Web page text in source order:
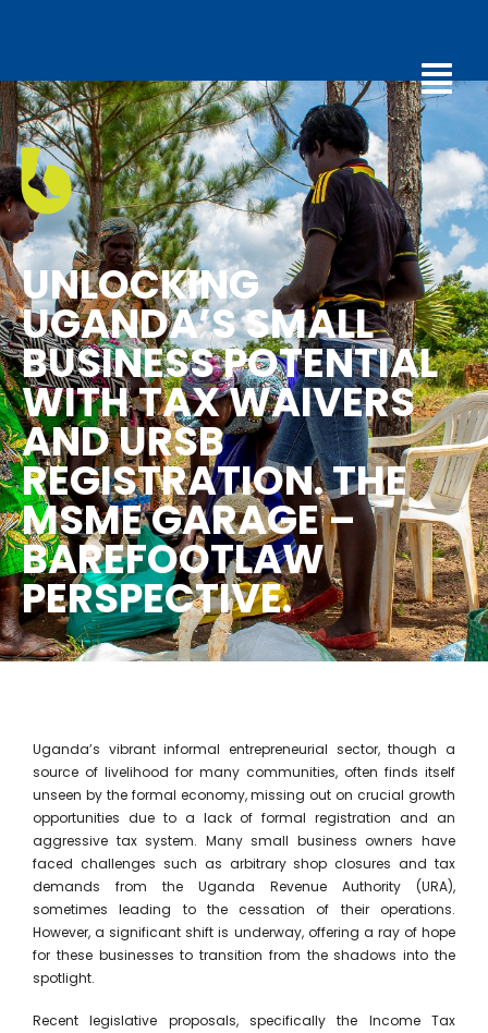
UNLOCKING
UGANDA’S SMALL
BUSINESS POTENTIAL
WITH TAX WAIVERS
AND URSB
REGISTRATION. THE
MSME GARAGE –
BAREFOOTLAW
PERSPECTIVE.
Uganda’s vibrant informal entrepreneurial sector, though a
source of livelihood for many communities, often finds itself
unseen by the formal economy, missing out on crucial growth
opportunities due to a lack of formal registration and an
aggressive tax system. Many small business owners have
faced challenges such as arbitrary shop closures and tax
demands from the Uganda Revenue Authority (URA),
sometimes leading to the cessation of their operations.
However, a significant shift is underway, offering a ray of hope
for these businesses to transition from the shadows into the
spotlight.
Recent legislative proposals, specifically the Income Tax